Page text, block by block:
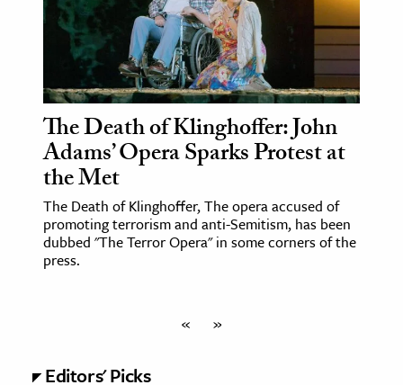
The Death of Klinghoffer: John
Adams’ Opera Sparks Protest at
the Met
The Death of Klinghoffer, The opera accused of
promoting terrorism and anti-Semitism, has been
dubbed "The Terror Opera" in some corners of the
press.
« »
Editors' Picks